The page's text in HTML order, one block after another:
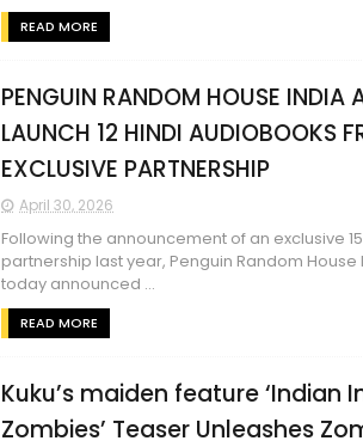
READ MORE
PENGUIN RANDOM HOUSE INDIA
LAUNCH 12 HINDI AUDIOBOOKS
EXCLUSIVE PARTNERSHIP
April 30, 2026
Following the announcement of an exclusive
partnership last year, Penguin Random House
today announced ...
READ MORE
Kuku’s maiden feature ‘Indian
Zombies’ Teaser Unleashes